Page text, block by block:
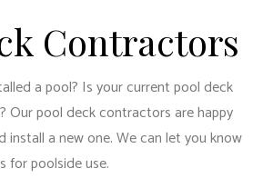
Contractors
a pool? Is your current pool deck
Our pool deck contractors are happy
install a new one. We can let you know
for poolside use.